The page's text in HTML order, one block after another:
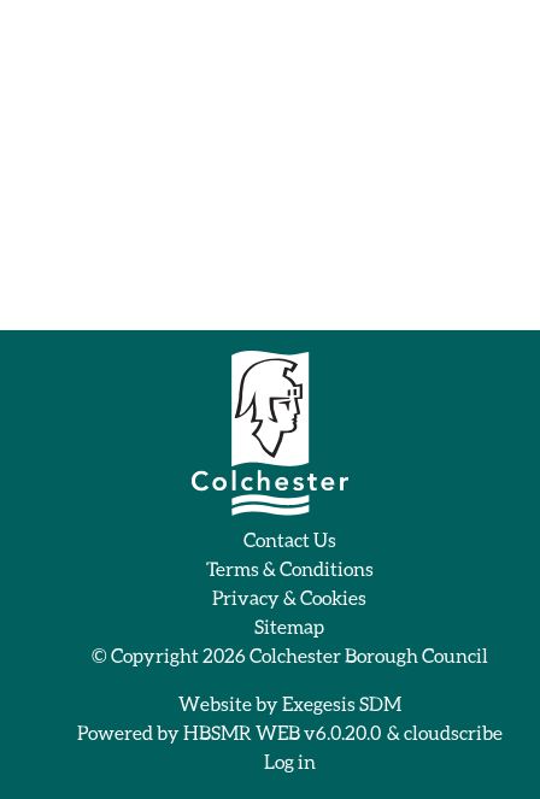
Contact Us
Terms & Conditions
Privacy & Cookies
Sitemap
© Copyright 2026Colchester Borough Council
Website byExegesis SDM
Powered byHBSMR WEB v6.0.20.0 & cloudscribe
Log in